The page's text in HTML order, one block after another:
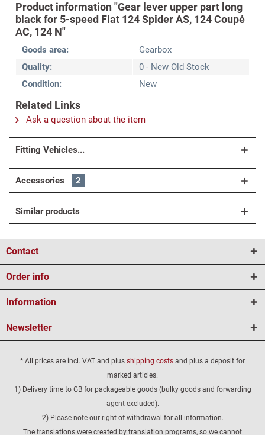
Product information "Gear lever upper part long
black for 5-speed Fiat 124 Spider AS, 124 Coupé
AC, 124 N"
Goods area:
Gearbox
Quality:
0 - New Old Stock
Condition:
New
Related Links
Ask a question about the item
Fitting Vehicles...
Accessories 2
Similar products
Contact
Order info
Information
Newsletter
* All prices are incl. VAT and plus shipping costs and plus a deposit for
marked articles.
1) Delivery time to GB for packageable goods (bulky goods and forwarding
agent excluded).
2) Please note our right of withdrawal for all information.
The translations were created by translation programs, so we cannot